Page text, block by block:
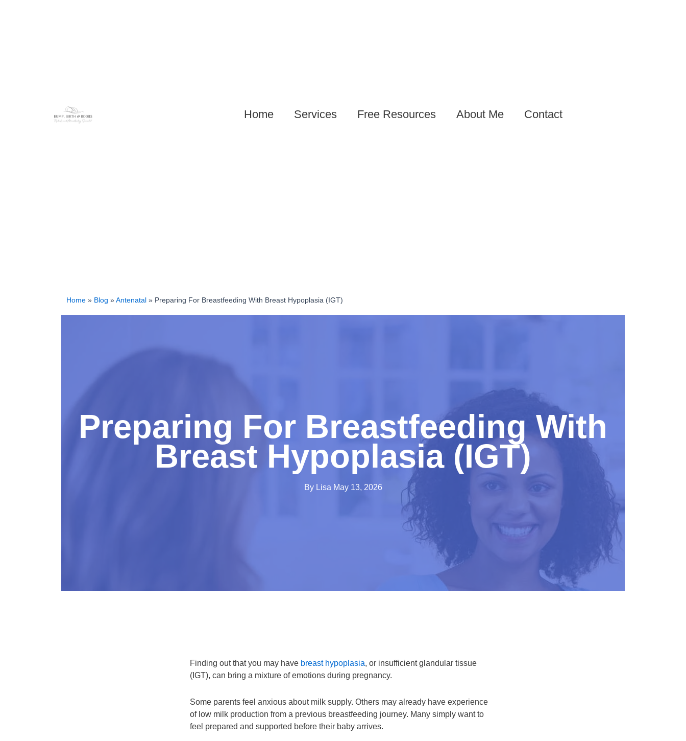
Home Services Free Resources About Me Contact
Home » Blog » Antenatal » Preparing For Breastfeeding With Breast Hypoplasia (IGT)
Preparing For Breastfeeding With
Breast Hypoplasia (IGT)
By Lisa May 13, 2026
Finding out that you may have breast hypoplasia, or insufficient glandular tissue
(IGT), can bring a mixture of emotions during pregnancy.
Some parents feel anxious about milk supply. Others may already have experience
of low milk production from a previous breastfeeding journey. Many simply want to
feel prepared and supported before their baby arrives.